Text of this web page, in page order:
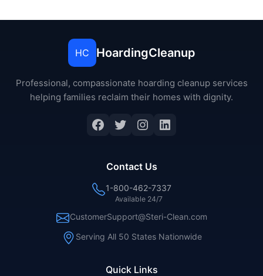
HC HoardingCleanup
Professional, compassionate hoarding cleanup services
helping families reclaim their homes with dignity.
Facebook
Twitter
Instagram
LinkedIn
Quick Links
Contact Us
1-800-462-7337
Available 24/7
CustomerSupport@Steri-Clean.com
Serving All 50 States Nationwide